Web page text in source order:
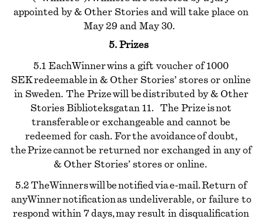
appointed by & Other Stories and will take place on
May 29 and May 30.
5. Prizes
5.1 Each Winner wins a gift voucher of 1000
SEK redeemable in & Other Stories’ stores or online
in Sweden. The Prize will be distributed by & Other
Stories Biblioteksgatan 11. The Prize is not
transferable or exchangeable and cannot be
redeemed for cash. For the avoidance of doubt,
the Prize cannot be returned nor exchanged in any of
& Other Stories’ stores or online.
5.2 The Winners will be notified via e-mail. Return of
any Winner notification as undeliverable, or failure to
respond within 7 days, may result in disqualification